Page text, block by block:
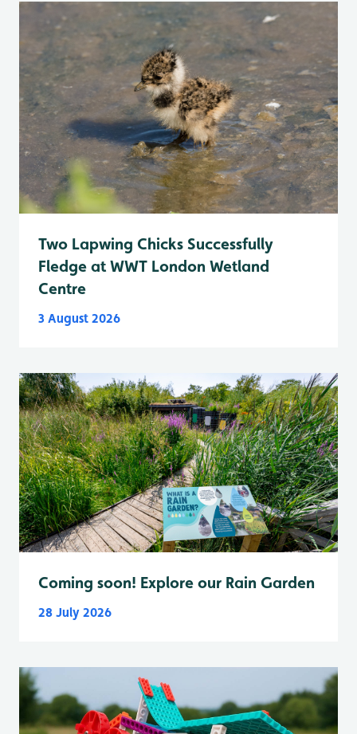
Two Lapwing Chicks Successfully
Fledge at WWT London Wetland
Centre
3 August 2026
Coming soon! Explore our Rain Garden
28 July 2026